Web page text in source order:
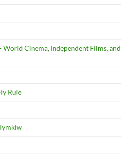
World Cinema, Independent Films, and
Rule